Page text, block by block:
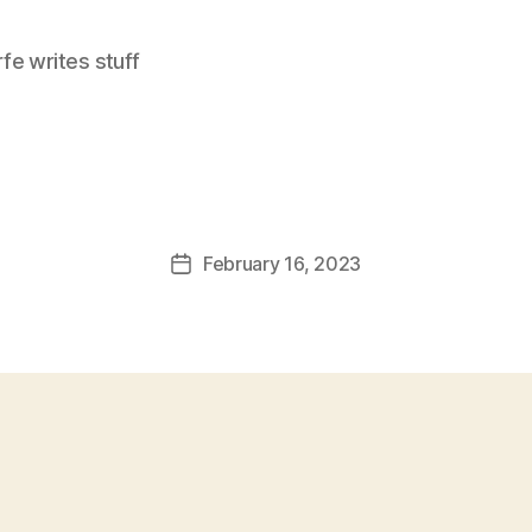
writes stuff
PostFebruary 16, 2023